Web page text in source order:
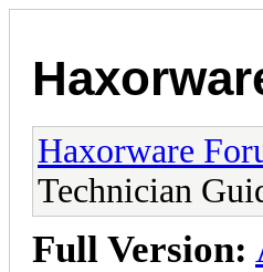
Haxorware
Technician
Full Version: